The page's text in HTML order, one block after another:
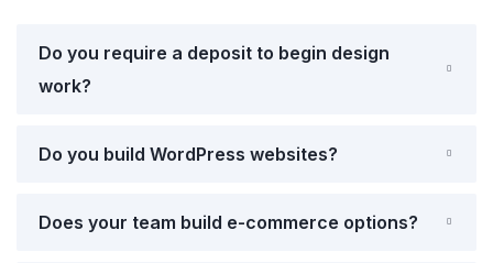
Do you require a deposit to begin design
work?
Do you build WordPress websites?
Does your team build e-commerce options?